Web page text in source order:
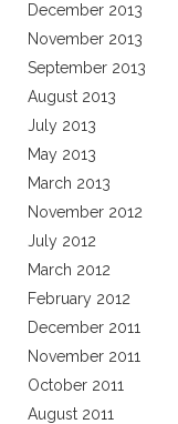
December 2013
November 2013
September 2013
August 2013
July 2013
May 2013
March 2013
November 2012
July 2012
March 2012
February 2012
December 2011
November 2011
October 2011
August 2011